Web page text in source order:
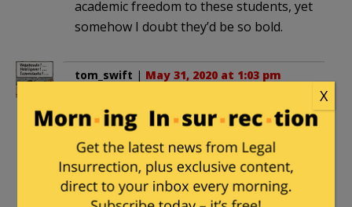
academic freedom to these students, yet
somehow I doubt they’d be so bold.
tom_swift | May 31, 2020 at 1:03 pm
. . . so as to not upset students he “care[s]
deeply about.”
Strange; why would he care about them,
deeply or otherwise? They’re not even
students, they’re activists. Different
X